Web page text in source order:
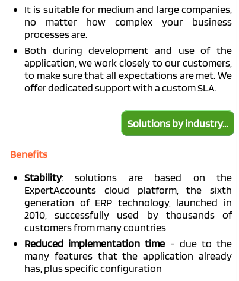
It is suitable for medium and large companies,
no matter how complex your business
processes are.
Both during development and use of the
application, we work closely to our customers,
to make sure that all expectations are met. We
offerdedicatedsupport with a custom SLA.
Solutions by industry...
Benefits
Stability: solutions are based on the
ExpertAccounts cloud platform, the sixth
generation of ERP technology, launched in
2010, successfully used by thousands of
customers from many countries
Reduced implementation time - due to the
many features that the application already
has, plus specific configuration